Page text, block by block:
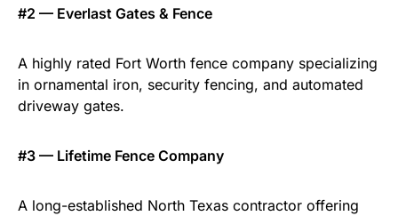
#2 — Everlast Gates & Fence
A highly rated Fort Worth fence company specializing
in ornamental iron, security fencing, and automated
driveway gates.
#3 — Lifetime Fence Company
A long-established North Texas contractor offering